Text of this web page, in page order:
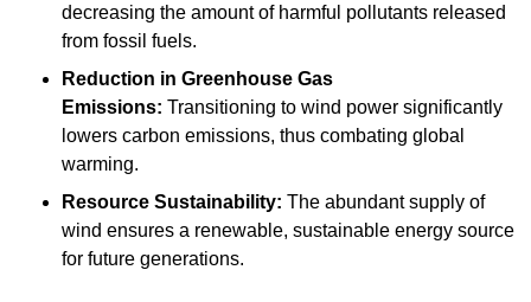
decreasing the amount of harmful pollutants released
from fossil fuels.
Reduction in Greenhouse Gas
Emissions: Transitioning to wind power significantly
lowers carbon emissions, thus combating global
warming.
Resource Sustainability: The abundant supply of
wind ensures a renewable, sustainable energy source
for future generations.